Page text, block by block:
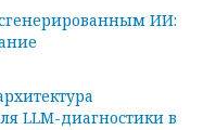
ИИ:
LLM-диагностики в